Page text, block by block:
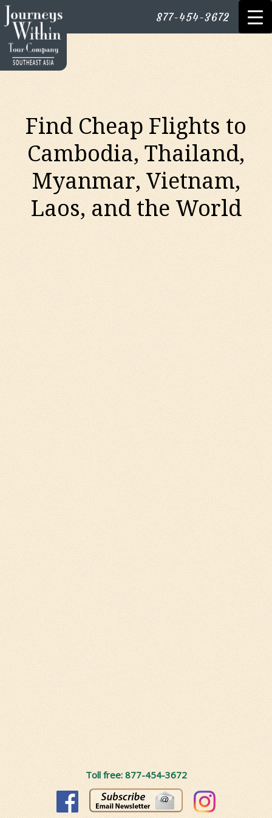
877-454-3672
Find Cheap Flights to
Cambodia, Thailand,
Myanmar, Vietnam,
Laos, and the World
Toll free: 877-454-3672